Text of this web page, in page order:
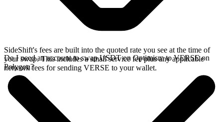
SideShift's fees are built into the quoted rate you see at the time of
your swap. This includes a small service fee plus any applicable
network fees for sending VERSE to your wallet.
Do I need an account to swap USDT on Optimism to VERSE on
Polygon?